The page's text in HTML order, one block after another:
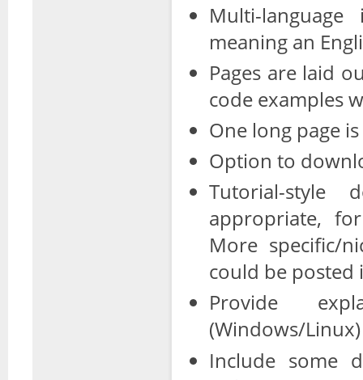
Multi-
meaning an
Pages are laid
code examples
One long page
Option to
Tutorial-style
appropriate,
More specific/
could be posted
Provide
(Windows/Linux)
Include some